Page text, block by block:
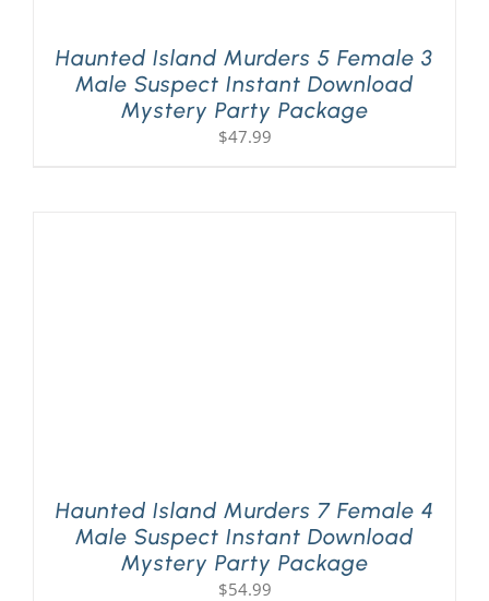
Haunted Island Murders 5 Female 3
Male Suspect Instant Download
Mystery Party Package
$47.99
Haunted Island Murders 7 Female 4
Male Suspect Instant Download
Mystery Party Package
$54.99